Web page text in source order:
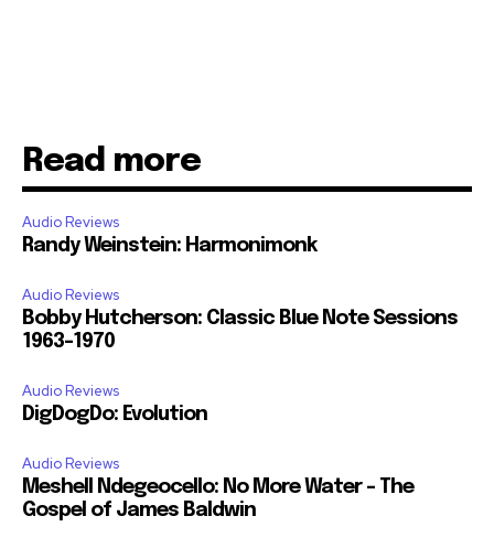
Read more
Audio Reviews
Randy Weinstein: Harmonimonk
Audio Reviews
Bobby Hutcherson: Classic Blue Note Sessions
1963-1970
Audio Reviews
DigDogDo: Evolution
Audio Reviews
Meshell Ndegeocello: No More Water – The
Gospel of James Baldwin